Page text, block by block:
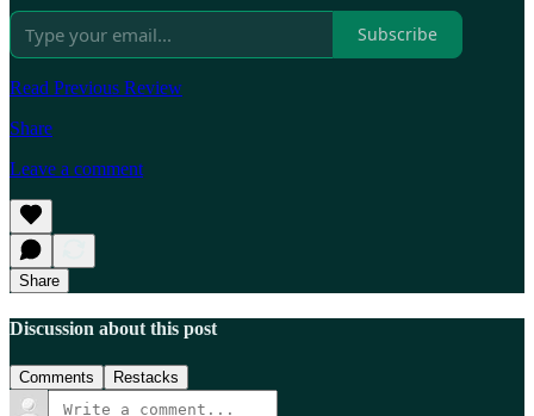
Subscribe
Read Previous Review
Share
Leave a comment
Share
Discussion about this post
Comments Restacks